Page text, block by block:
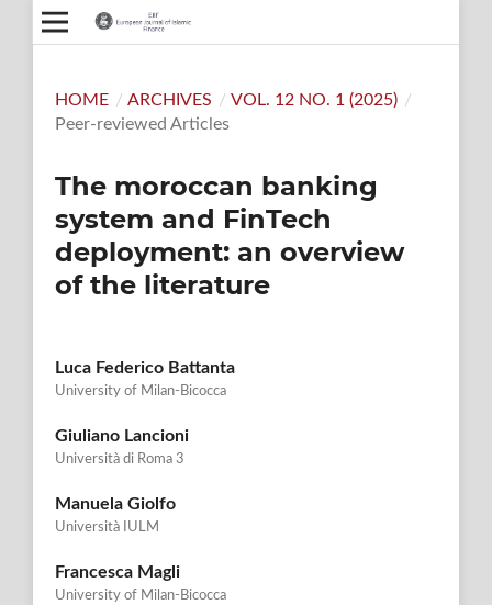
HOME / ARCHIVES / VOL. 12 NO. 1 (2025) /
Peer-reviewed Articles
The moroccan banking
system and FinTech
deployment: an overview
of the literature
Luca Federico Battanta
University of Milan-Bicocca
Giuliano Lancioni
Università di Roma 3
Manuela Giolfo
Università IULM
Francesca Magli
University of Milan-Bicocca